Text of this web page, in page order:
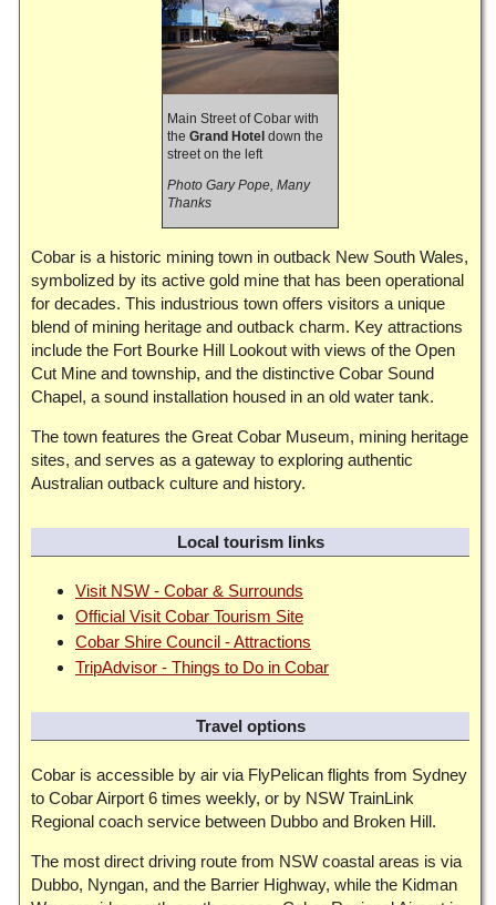
Main Street of Cobar with
the Grand Hotel down the
street on the left
Photo Gary Pope, Many
Thanks
Cobar is a historic mining town in outback New South Wales,
symbolized by its active gold mine that has been operational
for decades. This industrious town offers visitors a unique
blend of mining heritage and outback charm. Key attractions
include the Fort Bourke Hill Lookout with views of the Open
Cut Mine and township, and the distinctive Cobar Sound
Chapel, a sound installation housed in an old water tank.
The town features the Great Cobar Museum, mining heritage
sites, and serves as a gateway to exploring authentic
Australian outback culture and history.
Local tourism links
Visit NSW - Cobar & Surrounds
Official Visit Cobar Tourism Site
Cobar Shire Council - Attractions
TripAdvisor - Things to Do in Cobar
Travel options
Cobar is accessible by air via FlyPelican flights from Sydney
to Cobar Airport 6 times weekly, or by NSW TrainLink
Regional coach service between Dubbo and Broken Hill.
The most direct driving route from NSW coastal areas is via
Dubbo, Nyngan, and the Barrier Highway, while the Kidman